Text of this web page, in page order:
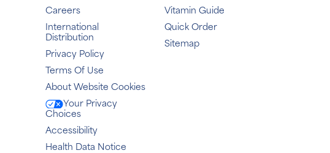
Careers
International
Distribution
Privacy Policy
Terms Of Use
About Website Cookies
Your Privacy
Choices
Accessibility
Health Data Notice
Vitamin Guide
Quick Order
Sitemap